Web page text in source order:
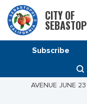
CITY OF
Subscribe
PUBLIC NOTICE:
AVENUE JUNE